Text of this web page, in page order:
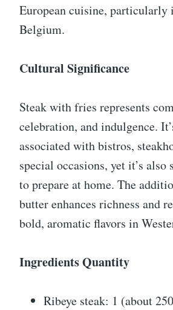
European cuisine, particularly
Belgium.
Cultural Significance
Steak with fries represents
celebration, and indulgence.
associated with bistros,
special occasions, yet it’s also
to prepare at home. The
butter enhances richness and
bold, aromatic flavors in
Ingredients Quantity
Ribeye steak: 1 (about